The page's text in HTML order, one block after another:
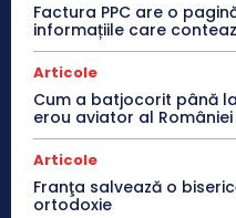
Factura PPC are o
informațiile care
Articole
Cum a batjocorit până
erou aviator al României
Articole
Franţa salvează o
ortodoxie